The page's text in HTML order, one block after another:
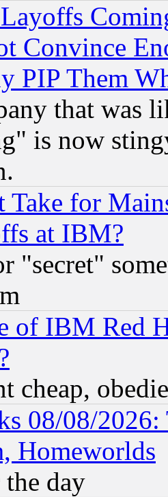
Convince
PIP Them
that was
is now
for
at IBM?
"secret"
of IBM Red
cheap,
08/08/
Homeworlds
day